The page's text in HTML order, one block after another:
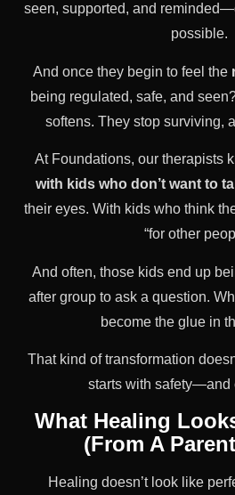
seen, supported, and
possible.
And once they begin to feel the
being regulated, safe, and
softens. They stop surviving,
At Foundations, our therapists
with kids who don’t want to
their eyes. With kids who think
“for other
And often, those kids end up
after group to ask a question.
become the glue in
That kind of transformation
starts with safety—and
What Healing
(From A
Healing doesn’t look like